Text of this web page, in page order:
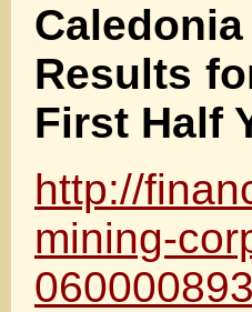
Results
First Half
http://
mining-